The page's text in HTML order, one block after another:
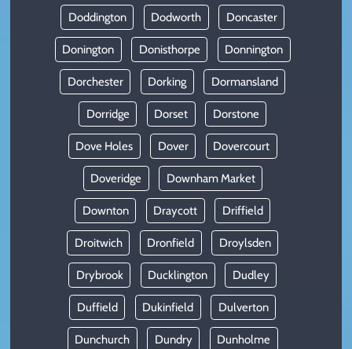
Doddington Dodworth Doncaster
Donington Donisthorpe Donnington
Dorchester Dorking Dormansland
Dorridge Dorset Dorstone
Dove Holes Dover Dovercourt
Doveridge Downham Market
Downton Draycott Driffield
Droitwich Dronfield Droylsden
Drybrook Ducklington Dudley
Duffield Dukinfield Dulverton
Dunchurch Dundry Dunholme